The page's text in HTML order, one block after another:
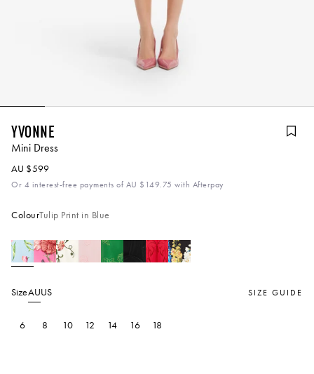
Yvonne
Mini Dress
AU $599
Or 4 interest-free payments of AU $149.75 with Afterpay
ColourTulip Print in Blue
SizeAUUS
6 8 10 12 14 16 18
SIZE GUIDE